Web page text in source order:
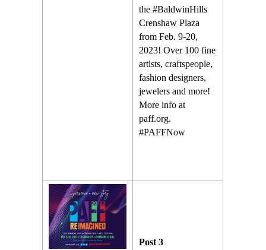
the #BaldwinHills
Crenshaw Plaza
from Feb. 9-20,
2023! Over 100 fine
artists, craftspeople,
fashion designers,
jewelers and more!
More info at
paff.org.
#PAFFNow
Post 3